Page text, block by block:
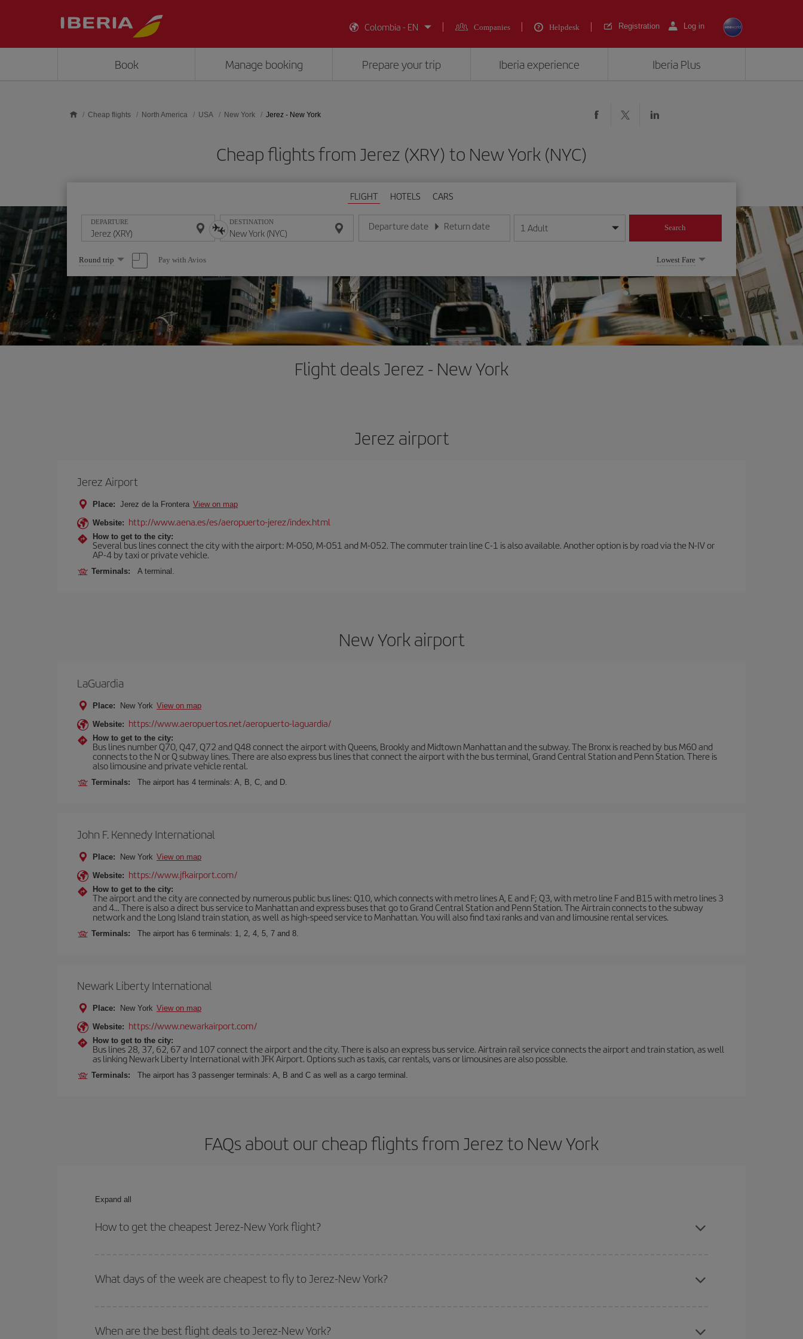
Colombia - EN
Companies Helpdesk Registration Log in
Book Manage booking Prepare your trip Iberia experience Iberia Plus
Cheap flights North America USA New York Jerez - New York
Cheap flights from Jerez (XRY) to New York (NYC)
FLIGHT HOTELS CARS
DEPARTURE DESTINATION Departure date
Enter the date in day/month/year format
Return date
Enter the date in day/month/year format
1 Adult Search
Select
one
option
Round trip Pay with Avios Lowest Fare
Flight deals Jerez - New York
Jerez airport
Jerez Airport
Place: Jerez de la Frontera View on map
Website: http://www.aena.es/es/aeropuerto-jerez/index.html
How to get to the city:
Several bus lines connect the city with the airport: M-050, M-051 and M-052. The commuter train line C-1 is also available. Another option is by road via the N-IV or
AP-4 by taxi or private vehicle.
Terminals: A terminal.
New York airport
LaGuardia
Place: New York View on map
Website: https://www.aeropuertos.net/aeropuerto-laguardia/
How to get to the city:
Bus lines number Q70, Q47, Q72 and Q48 connect the airport with Queens, Brookly and Midtown Manhattan and the subway. The Bronx is reached by bus M60 and
connects to the N or Q subway lines. There are also express bus lines that connect the airport with the bus terminal, Grand Central Station and Penn Station. There is
also limousine and private vehicle rental.
Terminals: The airport has 4 terminals: A, B, C, and D.
John F. Kennedy International
Place: New York View on map
Website: https://www.jfkairport.com/
How to get to the city:
The airport and the city are connected by numerous public bus lines: Q10, which connects with metro lines A, E and F; Q3, with metro line F and B15 with metro lines 3
and 4... There is also a direct bus service to Manhattan and express buses that go to Grand Central Station and Penn Station. The Airtrain connects to the subway
network and the Long Island train station, as well as high-speed service to Manhattan. You will also find taxi ranks and van and limousine rental services.
Terminals: The airport has 6 terminals: 1, 2, 4, 5, 7 and 8.
Newark Liberty International
Place: New York View on map
Website: https://www.newarkairport.com/
How to get to the city:
Bus lines 28, 37, 62, 67 and 107 connect the airport and the city. There is also an express bus service. Airtrain rail service connects the airport and train station, as well
as linking Newark Liberty International with JFK Airport. Options such as taxis, car rentals, vans or limousines are also possible.
Terminals: The airport has 3 passenger terminals: A, B and C as well as a cargo terminal.
FAQs about our cheap flights from Jerez to New York
Expand all
How to get the cheapest Jerez-New York flight?
your outbound and return flight.
What days of the week are cheapest to fly to Jerez-New York?
of. We'll show you the cheapest flights not only
for the date you searched but on surrounding days as well
When are the best flight deals to Jerez-New York?